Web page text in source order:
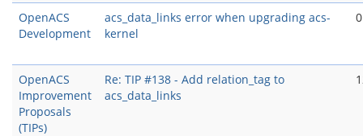
OpenACS
Development
acs_data_links error when upgrading acs-
kernel
OpenACS
Improvement
Proposals
(TIPs)
Re: TIP #138 - Add relation_tag to
acs_data_links